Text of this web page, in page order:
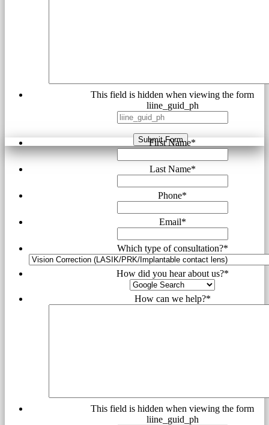
This field is hidden when viewing the form
liine_guid_ph
Submit Form
First Name*
Last Name*
Phone*
Email*
Which type of consultation?*
How did you hear about us?*
How can we help?*
This field is hidden when viewing the form
liine_guid_ph